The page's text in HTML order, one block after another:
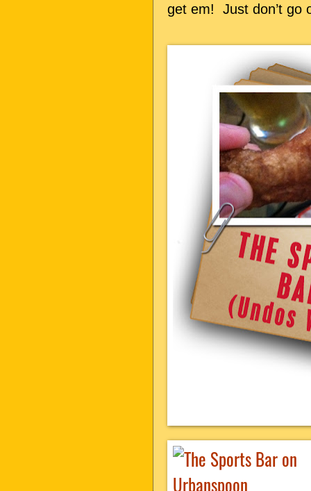
get em! Just don’t go